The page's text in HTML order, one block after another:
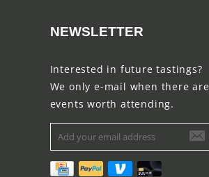
NEWSLETTER
Interested in future tastings?
We only e-mail when there are
events worth attending.